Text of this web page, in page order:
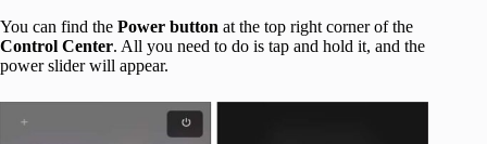
You can find the Power button at the top right corner of the
Control Center. All you need to do is tap and hold it, and the
power slider will appear.